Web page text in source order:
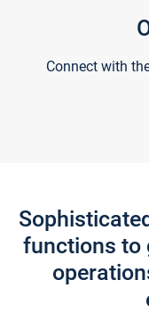
Connect with
functions to